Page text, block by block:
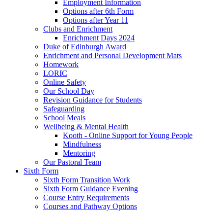
Employment Information
Options after 6th Form
Options after Year 11
Clubs and Enrichment
Enrichment Days 2024
Duke of Edinburgh Award
Enrichment and Personal Development Mats
Homework
LORIC
Online Safety
Our School Day
Revision Guidance for Students
Safeguarding
School Meals
Wellbeing & Mental Health
Kooth - Online Support for Young People
Mindfulness
Mentoring
Our Pastoral Team
Sixth Form
Sixth Form Transition Work
Sixth Form Guidance Evening
Course Entry Requirements
Courses and Pathway Options